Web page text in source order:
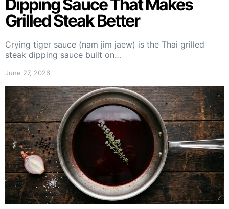
Dipping Sauce That Makes
Grilled Steak Better
Crying tiger sauce (nam jim jaew) is the Thai grilled
steak dipping sauce built on…
June 27, 2026